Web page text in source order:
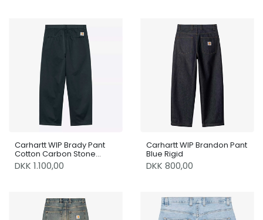
Carhartt WIP Brady Pant
Cotton Carbon Stone
Washed
DKK 1.100,00
Carhartt WIP Brandon Pant
Blue Rigid
DKK 800,00